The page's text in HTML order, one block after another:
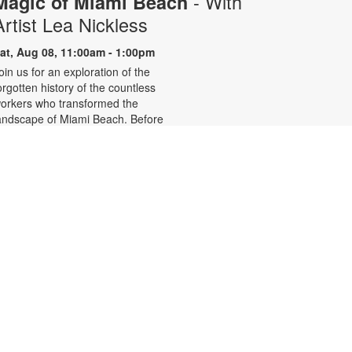
Lea Nickless
Aug 08, 11:00am - 1:00pm
us for an exploration of the
history of the countless
who transformed the
of Miami Beach. Before